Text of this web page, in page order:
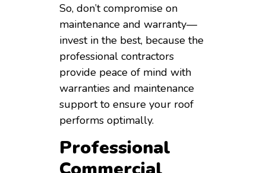
So, don’t compromise on
maintenance and warranty—
invest in the best, because the
professional contractors
provide peace of mind with
warranties and maintenance
support to ensure your roof
performs optimally.
Professional